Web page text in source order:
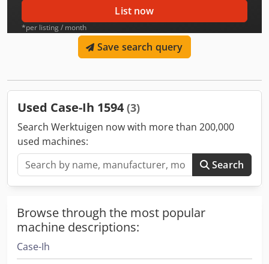
List now
*per listing / month
Save search query
Used Case-Ih 1594 (3)
Search Werktuigen now with more than 200,000
used machines:
Search
Browse through the most popular
machine descriptions:
Case-Ih